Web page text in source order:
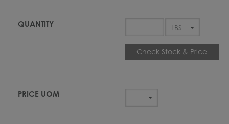
Check Stock & Price